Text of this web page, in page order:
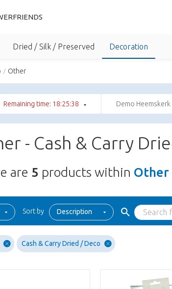
Dried / Silk / Preserved Decoration
Other
Remaining time: 18:25:37 Demo
- Cash & Carry
are 5 products within Other
Sort by Description
Cash & Carry Dried / Deco